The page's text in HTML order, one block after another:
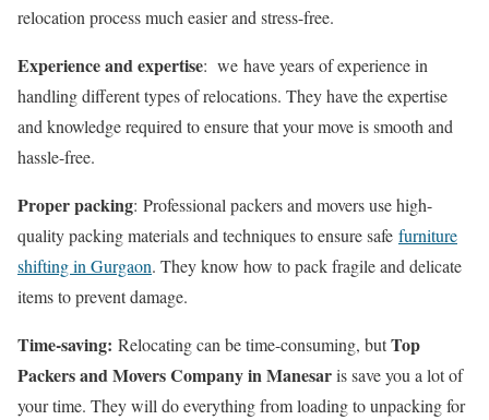
relocation process much easier and stress-free.
Experience and expertise: we have years of experience in
handling different types of relocations. They have the expertise
and knowledge required to ensure that your move is smooth and
hassle-free.
Proper packing: Professional packers and movers use high-
quality packing materials and techniques to ensure safe furniture
shifting in Gurgaon. They know how to pack fragile and delicate
items to prevent damage.
Time-saving: Relocating can be time-consuming, butTop
Packers and Movers Company in Manesaris save you a lot of
your time. They will do everything from loading to unpacking for